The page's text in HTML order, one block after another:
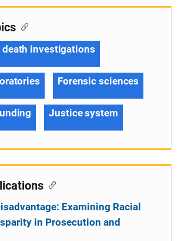
investigations
Forensic sciences
Justice system
Examining Racial
in Prosecution and